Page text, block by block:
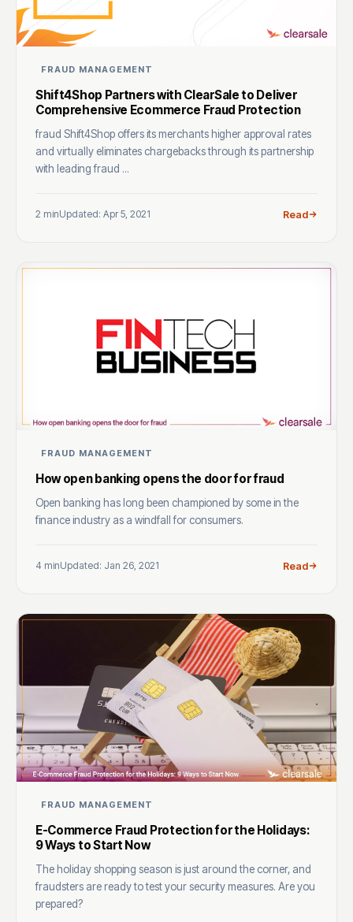
FRAUD MANAGEMENT
Shift4Shop Partners with ClearSale to Deliver
Comprehensive Ecommerce Fraud Protection
fraud Shift4Shop offers its merchants higher approval rates
and virtually eliminates chargebacks through its partnership
with leading fraud ...
2 minUpdated: Apr 5, 2021 Read
FRAUD MANAGEMENT
How open banking opens the door for fraud
Open banking has long been championed by some in the
finance industry as a windfall for consumers.
4 minUpdated: Jan 26, 2021 Read
FRAUD MANAGEMENT
E-Commerce Fraud Protection for the Holidays:
9 Ways to Start Now
The holiday shopping season is just around the corner, and
fraudsters are ready to test your security measures. Are you
prepared?